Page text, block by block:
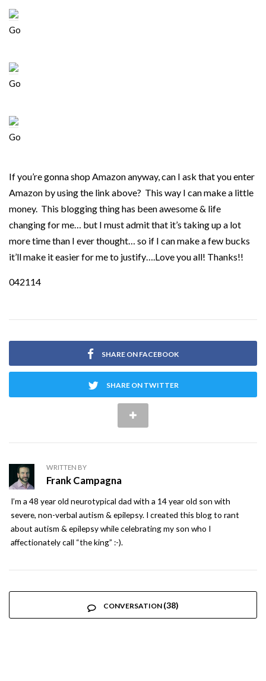
Go
Go
Go
If you’re gonna shop Amazon anyway, can I ask that you enter
Amazon by using the link above? This way I can make a little
money. This blogging thing has been awesome & life
changing for me… but I must admit that it’s taking up a lot
more time than I ever thought… so if I can make a few bucks
it’ll make it easier for me to justify….Love you all! Thanks!!
042114
SHARE ON FACEBOOK
SHARE ON TWITTER
WRITTEN BY
Frank Campagna
I’m a 48 year old neurotypical dad with a 14 year old son with
severe, non-verbal autism & epilepsy. I created this blog to rant
about autism & epilepsy while celebrating my son who I
affectionately call “the king” :-).
CONVERSATION (38)